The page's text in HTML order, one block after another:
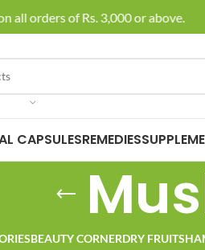
orders of Rs. 3,000 or above.
CAPSULESREMEDIES
BEAUTY CORNERDRY FRUITS